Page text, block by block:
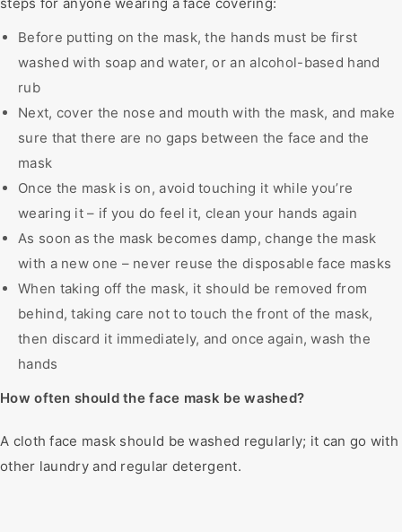
steps for anyone wearing a face covering:
Before putting on the mask, the hands must be first
washed with soap and water, or an alcohol-based hand
rub
Next, cover the nose and mouth with the mask, and make
sure that there are no gaps between the face and the
mask
Once the mask is on, avoid touching it while you’re
wearing it – if you do feel it, clean your hands again
As soon as the mask becomes damp, change the mask
with a new one – never reuse the disposable face masks
When taking off the mask, it should be removed from
behind, taking care not to touch the front of the mask,
then discard it immediately, and once again, wash the
hands
How often should the face mask be washed?
A cloth face mask should be washed regularly; it can go with
other laundry and regular detergent.